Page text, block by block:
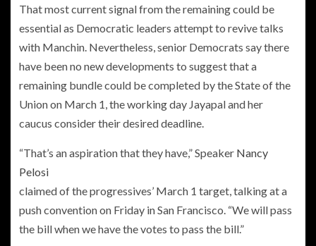
That most current signal from the remaining could be
essential as Democratic leaders attempt to revive talks
with Manchin. Nevertheless, senior Democrats say there
have been no new developments to suggest that a
remaining bundle could be completed by the State of the
Union on March 1, the working day Jayapal and her
caucus consider their desired deadline.
“That’s an aspiration that they have,” Speaker Nancy
Pelosi
claimed of the progressives’ March 1 target, talking at a
push convention on Friday in San Francisco. “We will pass
the bill when we have the votes to pass the bill.”